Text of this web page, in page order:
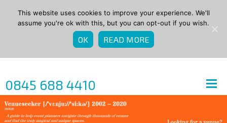
0845 688 4410
This website uses cookies to improve your experience. We'll
assume you're ok with this, but you can opt-out if you wish.
OK READ MORE